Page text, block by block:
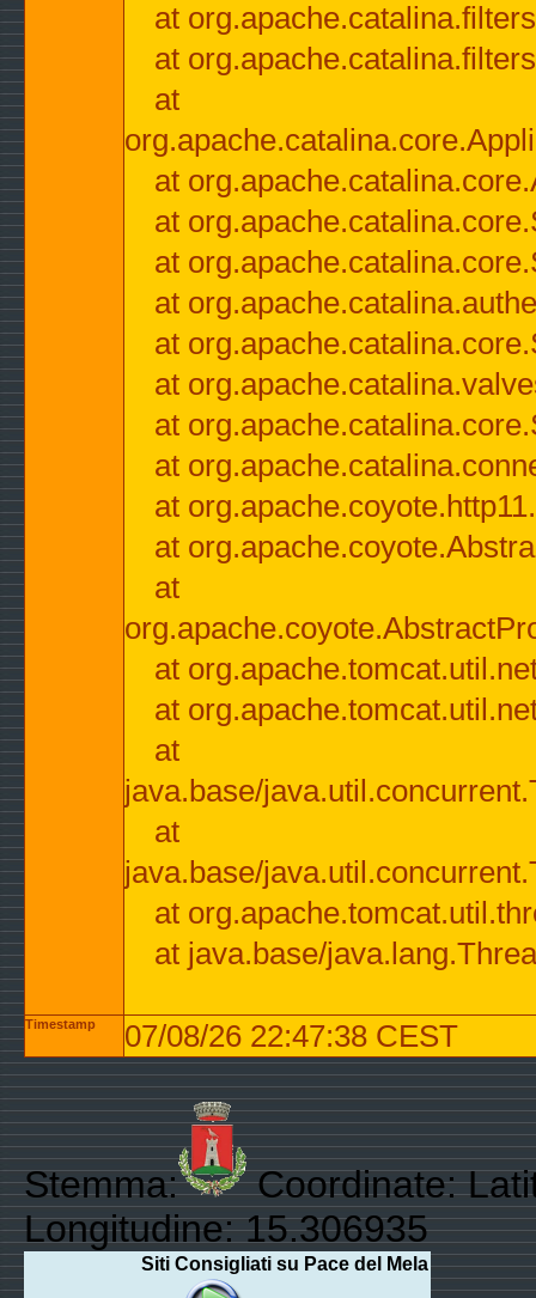
at
at
at
at
at
at
at
at
at
at
at
at
at
at
at
at
at
java.base/
at
java.base/
at
at java.base/
Timestamp 07/08/26 22:47:38 CEST
Stemma:
Coordinate:
Longitudine: 15.306935
Siti Consigliati su Pace del Mela